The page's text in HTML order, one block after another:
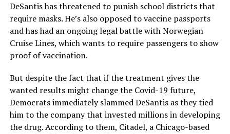
DeSantis has threatened to punish school districts that
require masks. He’s also opposed to vaccine passports
and has had an ongoing legal battle with Norwegian
Cruise Lines, which wants to require passengers to show
proof of vaccination.
But despite the fact that if the treatment gives the
wanted results might change the Covid-19 future,
Democrats immediately slammed DeSantis as they tied
him to the company that invested millions in developing
the drug. According to them, Citadel, a Chicago-based